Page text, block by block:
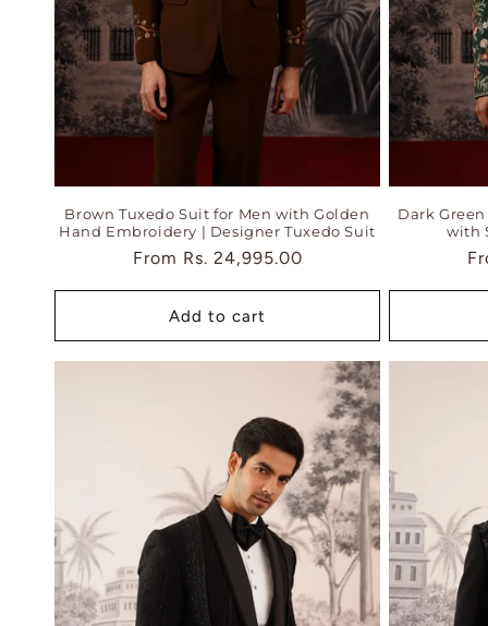
Brown Tuxedo Suit for Men with Golden
Hand Embroidery | Designer Tuxedo Suit
Regular
From Rs. 24,995.00
Add to cart
Dark
with